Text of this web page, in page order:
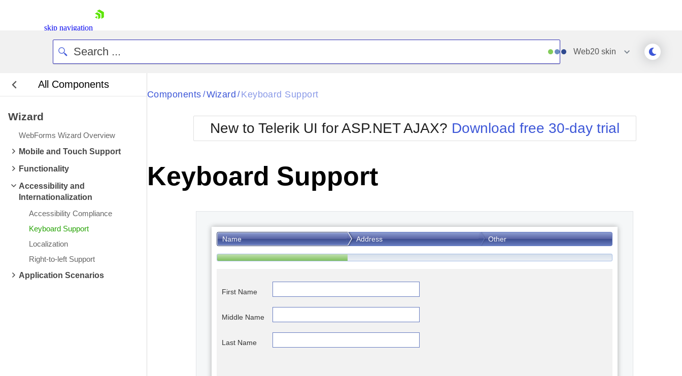
skip navigation
Contact Us
Request Trial
Web20 skin
All Components
Wizard
WebForms Wizard Overview
Mobile and Touch Support
Functionality
Accessibility and
Internationalization
Accessibility Compliance
Keyboard Support
Localization
Right-to-left Support
Application Scenarios
Black
BlackMetroTouch
Bootstrap
Default
Glow
Metro
MetroTouch
Office2007
Office2010Blue
Office2010Silver
Simple
Sunset
Telerik
WebBlue
Windows7
Components / Wizard / Keyboard Support
New to Telerik UI for ASP.NET AJAX? Download free 30-day trial
Keyboard Support
Name Address Other
First Name
Middle Name
Last Name